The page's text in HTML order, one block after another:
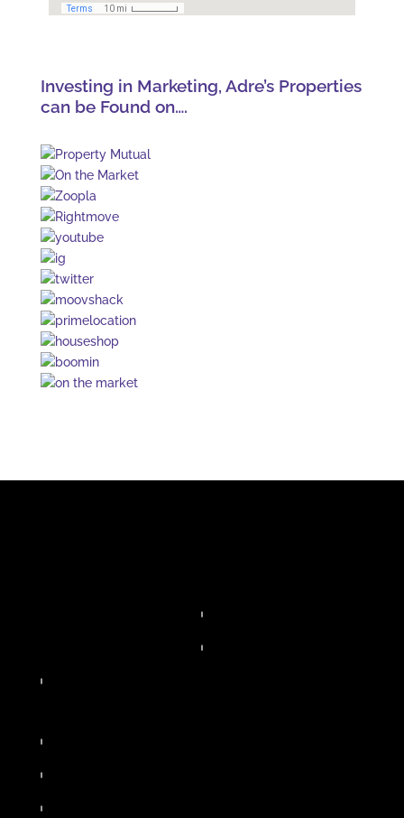
Investing in Marketing, Adre’s Properties
can be Found on….